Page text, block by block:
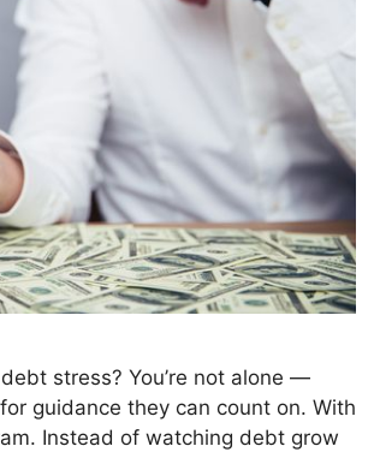
stress? You’re not alone —
guidance they can count on. With
Instead of watching debt grow